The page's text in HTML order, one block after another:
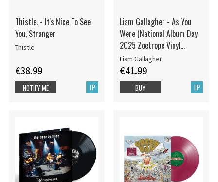
Thistle. - It's Nice To See
You, Stranger
Thistle
€38.99
LP
NOTIFY ME
Liam Gallagher - As You
Were (National Album Day
2025 Zoetrope Vinyl
edition)
Liam Gallagher
€41.99
LP
BUY